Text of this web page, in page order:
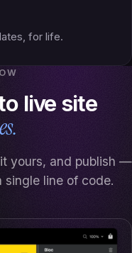
for life.
live site
yours, and publish —
line of code.